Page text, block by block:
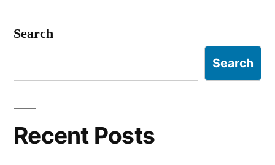
Search
Search
Recent Posts